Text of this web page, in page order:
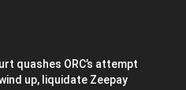
quashes ORC’s attempt
up, liquidate Zeepay